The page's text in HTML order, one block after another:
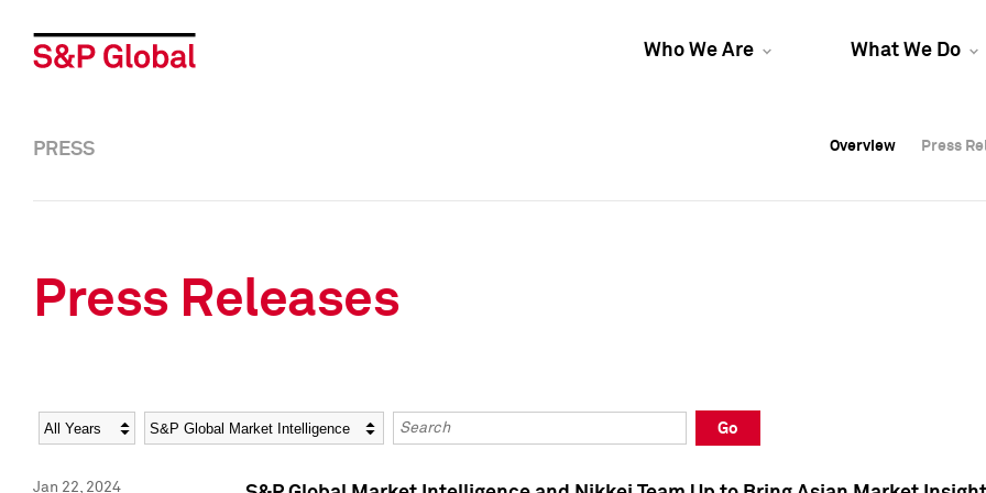
Who We Are What We Do
Overview Press
Overview Press
PRESS Overview Press
Press Releases
Year Category Keywords
Go
Jan 22, 2024